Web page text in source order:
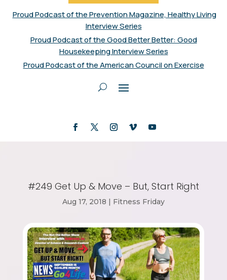
Proud Podcast of the Prevention Magazine, Healthy Living
Interview Series
Proud Podcast of the Good Better Better: Good
Housekeeping Interview Series
Proud Podcast of the American Council on Exercise
#249 Get Up & Move – But, Start Right
Aug 17, 2018 | Fitness Friday